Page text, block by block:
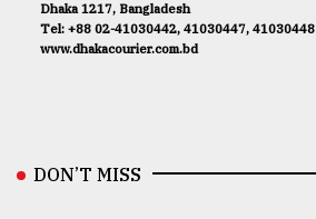
Dhaka 1217, Bangladesh
Tel: +88 02-41030442, 41030447, 41030448
www.dhakacourier.com.bd
DON’T MISS